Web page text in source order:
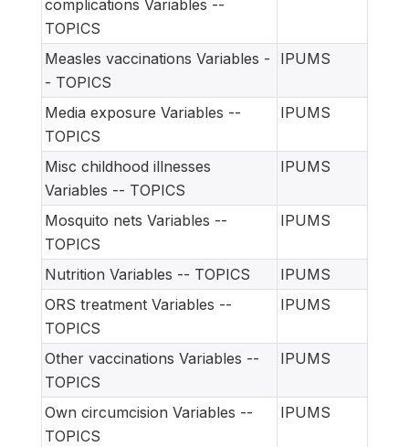
complications Variables --
TOPICS
Measles vaccinations Variables -
- TOPICS
IPUMS
Media exposure Variables --
TOPICS
IPUMS
Misc childhood illnesses
Variables -- TOPICS
IPUMS
Mosquito nets Variables --
TOPICS
IPUMS
Nutrition Variables -- TOPICS
IPUMS
ORS treatment Variables --
TOPICS
IPUMS
Other vaccinations Variables --
TOPICS
IPUMS
Own circumcision Variables --
TOPICS
IPUMS